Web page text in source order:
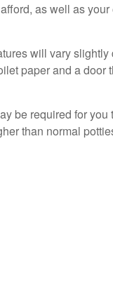
as well as
will vary
paper and a door
be required for you
than normal